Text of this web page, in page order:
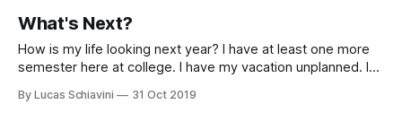
What's Next?
How is my life looking next year? I have at least one more
semester here at college. I have my vacation unplanned. I
Brasilia. But after 6 months, I’ll be out of University.
By Lucas Schiavini 31 Oct 2019